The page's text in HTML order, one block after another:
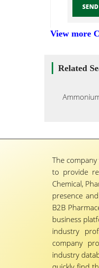
View more
Related
The
to provide
Chemical,
presence
B2B
business
industry
company
industry